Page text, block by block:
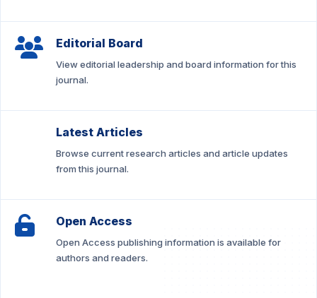
Editorial Board
View editorial leadership and board information for this
journal.
Latest Articles
Browse current research articles and article updates
from this journal.
Open Access
Open Access publishing information is available for
authors and readers.